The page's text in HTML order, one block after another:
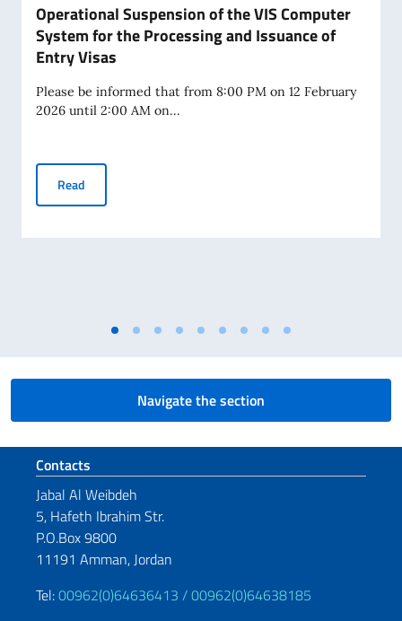
Operational Suspension of the VIS Computer
System for the Processing and Issuance of
Entry Visas
Please be informed that from 8:00 PM on 12 February
2026 until 2:00 AM on...
Read
Navigate the section
Footer section
Contacts
Jabal Al Weibdeh
5, Hafeth Ibrahim Str.
P.O.Box 9800
11191 Amman, Jordan
Tel:00962(0)64636413 /00962(0)64638185